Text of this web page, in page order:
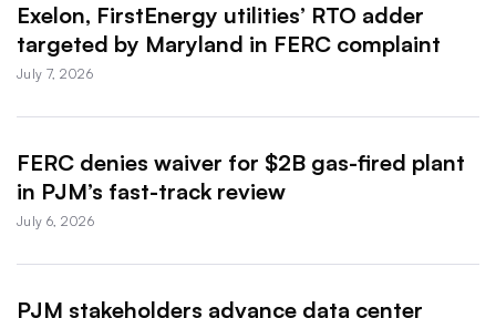
Exelon, FirstEnergy utilities’ RTO adder
targeted by Maryland in FERC complaint
July 7, 2026
FERC denies waiver for $2B gas-fired plant
in PJM’s fast-track review
July 6, 2026
PJM stakeholders advance data center